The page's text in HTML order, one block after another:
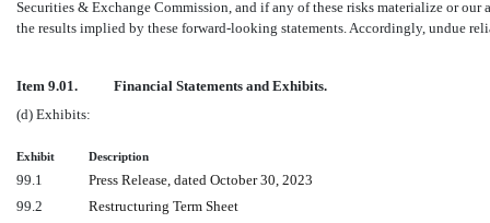
Securities & Exchange Commission, and if any of these risks materialize or
the results implied by these forward-looking statements. Accordingly, undue
Item 9.01.
Financial Statements and Exhibits.
(d) Exhibits:
Exhibit Description
99.1
Press Release, dated October 30, 2023
99.2
Restructuring Term Sheet